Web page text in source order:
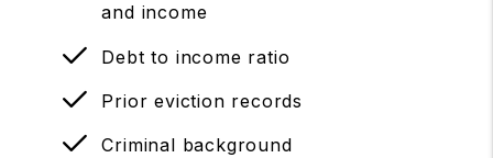
and income
Debt to income ratio
Prior eviction records
Criminal background